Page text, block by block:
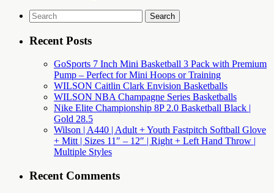
Search
for:
Recent Posts
GoSports 7 Inch Mini Basketball 3 Pack with Premium
Pump – Perfect for Mini Hoops or Training
WILSON Caitlin Clark Envision Basketballs
WILSON NBA Champagne Series Basketballs
Nike Elite Championship 8P 2.0 Basketball Black |
Gold 28.5
Wilson | A440 | Adult + Youth Fastpitch Softball Glove
+ Mitt | Sizes 11″ – 12″ | Right + Left Hand Throw |
Multiple Styles
Recent Comments